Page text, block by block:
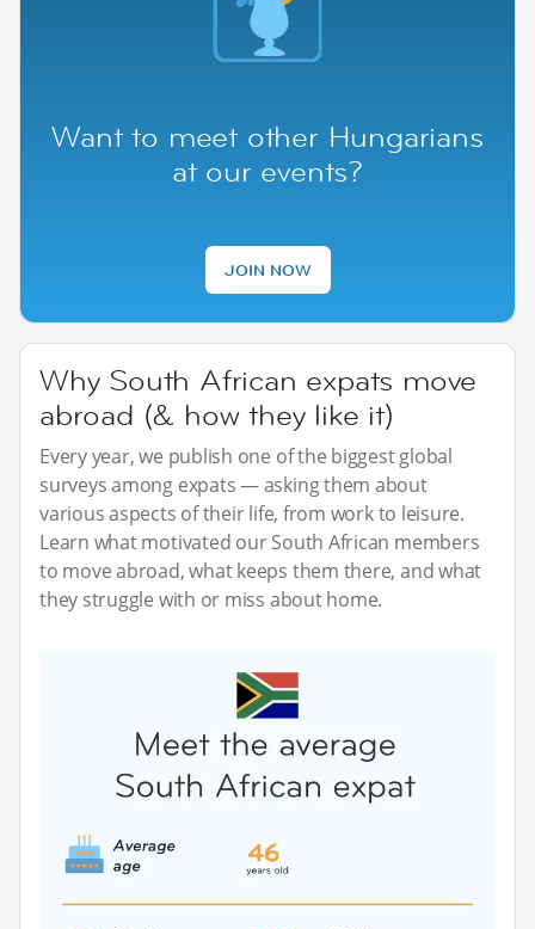
Want to meet other Hungarians
at our events?
JOIN NOW
Why South African expats move
abroad (& how they like it)
Every year, we publish one of the biggest global
surveys among expats — asking them about
various aspects of their life, from work to leisure.
Learn what motivated our South African members
to move abroad, what keeps them there, and what
they struggle with or miss about home.